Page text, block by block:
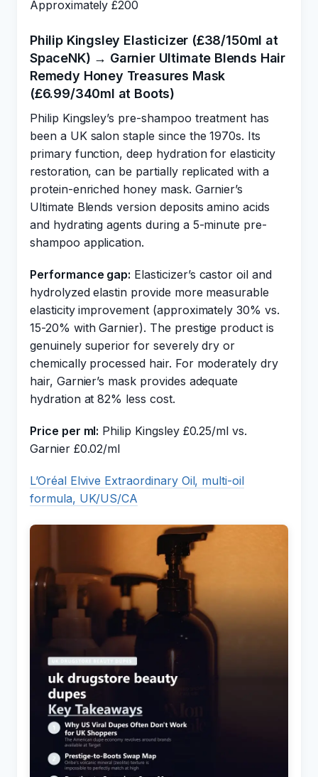
Approximately £200
Philip Kingsley Elasticizer (£38/150ml at
SpaceNK) → Garnier Ultimate Blends Hair
Remedy Honey Treasures Mask
(£6.99/340ml at Boots)
Philip Kingsley’s pre-shampoo treatment has
been a UK salon staple since the 1970s. Its
primary function, deep hydration for elasticity
restoration, can be partially replicated with a
protein-enriched honey mask. Garnier’s
Ultimate Blends version deposits amino acids
and hydrating agents during a 5-minute pre-
shampoo application.
Performance gap: Elasticizer’s castor oil and
hydrolyzed elastin provide more measurable
elasticity improvement (approximately 30% vs.
15-20% with Garnier). The prestige product is
genuinely superior for severely dry or
chemically processed hair. For moderately dry
hair, Garnier’s mask provides adequate
hydration at 82% less cost.
Price per ml: Philip Kingsley £0.25/ml vs.
Garnier £0.02/ml
L’Oréal Elvive Extraordinary Oil, multi-oil
formula, UK/US/CA